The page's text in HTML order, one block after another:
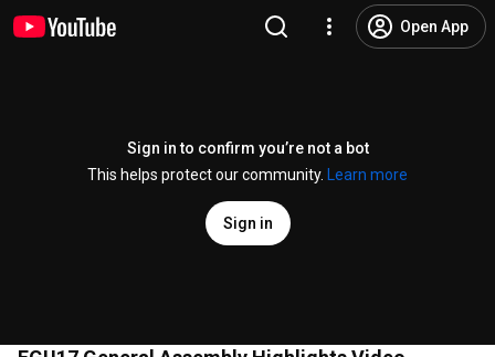
Open App
Sign in to confirm you’re not a bot
This helps protect our community.
Learn more
Sign in